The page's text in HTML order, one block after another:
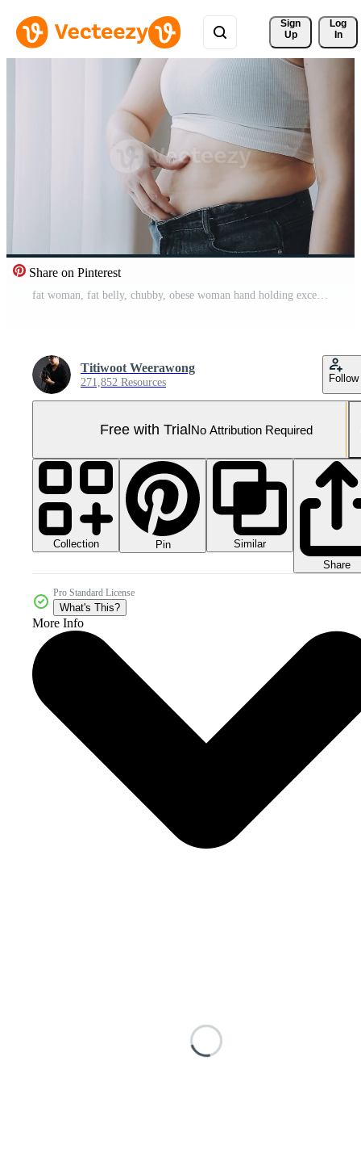
Sign
Up
Log
In
Share on Pinterest
fat woman, fat belly, chubby, obese woman hand holding excessive belly fat with measure tape, woman diet lifestyle concept Pro Video
Titiwoot Weerawong
271,852 Resources Follow
Free with TrialNo Attribution Required
Collection Pin
Similar
Share
Pro Standard License
What's This?
More Info